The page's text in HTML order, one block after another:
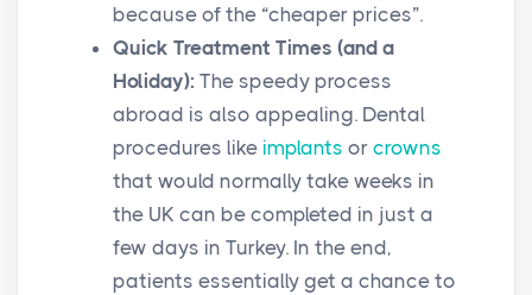
because of the “cheaper prices”.
Quick Treatment Times (and a
Holiday): The speedy process
abroad is also appealing. Dental
procedures like implants or crowns
that would normally take weeks in
the UK can be completed in just a
few days in Turkey. In the end,
patients essentially get a chance to